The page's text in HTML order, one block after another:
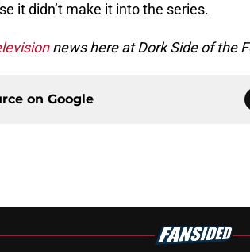
it didn’t make it into the series.
news here at Dork Side of the
on Google